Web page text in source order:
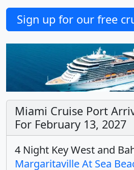
Sign up for our free
Miami Cruise Port
For February 13, 2027
4 Night Key West and
Margaritaville At Sea